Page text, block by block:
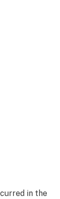
in the